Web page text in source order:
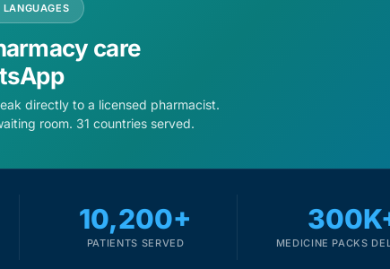
care
directly to a licensed pharmacist.
room. 31 countries served.
10,200+
PATIENTS SERVED MEDICINE PACKS